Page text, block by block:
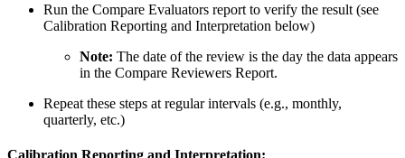
Run the Compare Evaluators report to verify the result (see
Calibration Reporting and Interpretation below)
Note: The date of the review is the day the data appears
in the Compare Reviewers Report.
Repeat these steps at regular intervals (e.g., monthly,
quarterly, etc.)
Calibration Reporting and Interpretation: